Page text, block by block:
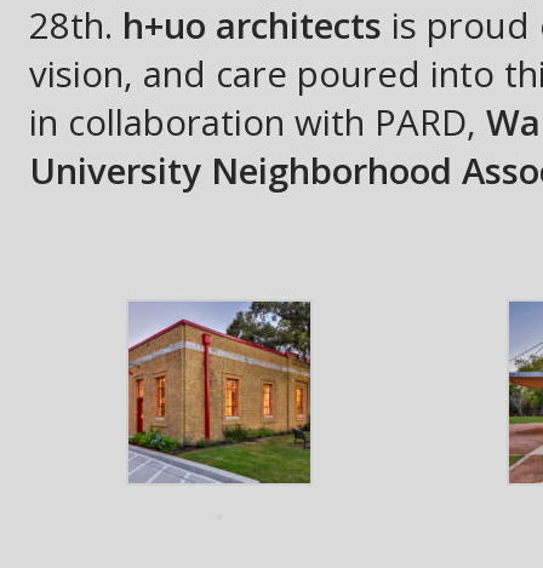
28th. h+uo architects is proud
vision, and care poured into
in collaboration with PARD,
University Neighborhood